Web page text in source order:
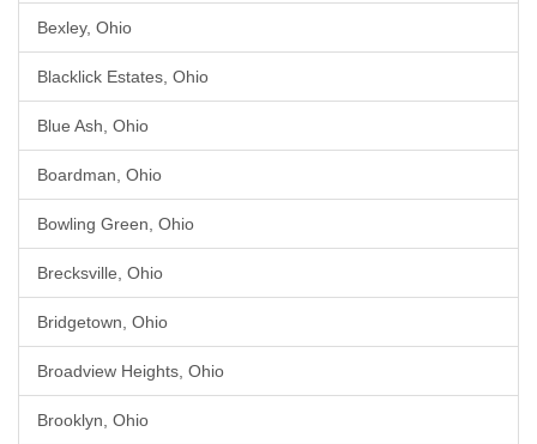
Bexley, Ohio
Blacklick Estates, Ohio
Blue Ash, Ohio
Boardman, Ohio
Bowling Green, Ohio
Brecksville, Ohio
Bridgetown, Ohio
Broadview Heights, Ohio
Brooklyn, Ohio